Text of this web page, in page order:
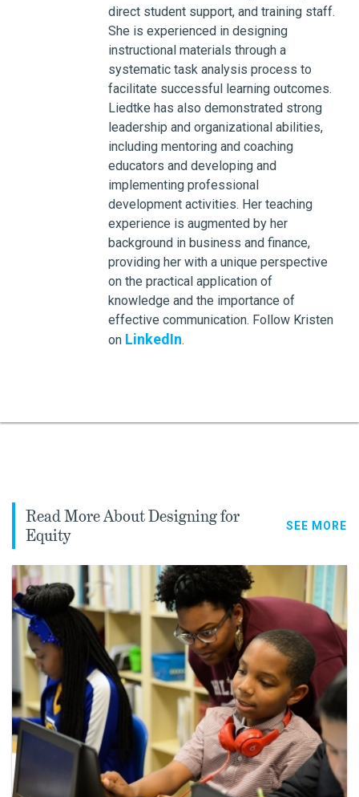
direct student support, and training staff.
She is experienced in designing
instructional materials through a
systematic task analysis process to
facilitate successful learning outcomes.
Liedtke has also demonstrated strong
leadership and organizational abilities,
including mentoring and coaching
educators and developing and
implementing professional
development activities. Her teaching
experience is augmented by her
background in business and finance,
providing her with a unique perspective
on the practical application of
knowledge and the importance of
effective communication. Follow Kristen
on LinkedIn.
Read More About Designing for
Equity
SEE MORE